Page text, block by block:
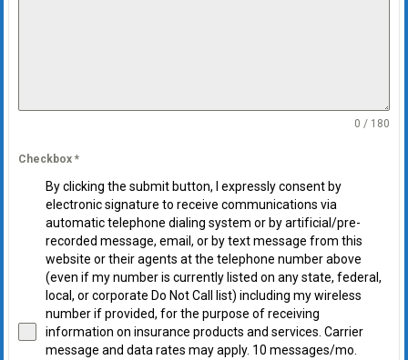
0 / 180
Checkbox *
By clicking the submit button, I expressly consent by
electronic signature to receive communications via
automatic telephone dialing system or by artificial/pre-
recorded message, email, or by text message from this
website or their agents at the telephone number above
(even if my number is currently listed on any state, federal,
local, or corporate Do Not Call list) including my wireless
number if provided, for the purpose of receiving
information on insurance products and services. Carrier
message and data rates may apply. 10 messages/mo.